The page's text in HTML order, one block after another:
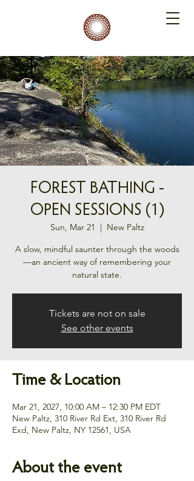
FOREST BATHING -
OPEN SESSIONS (1)
Sun, Mar 21
  |
New Paltz
A slow, mindful saunter through the woods
—an ancient way of remembering your
natural state.
Tickets are not on sale
See other events
Time & Location
Mar 21, 2027, 10:00 AM – 12:30 PM EDT
New Paltz, 310 River Rd Ext, 310 River Rd
Exd, New Paltz, NY 12561, USA
About the event